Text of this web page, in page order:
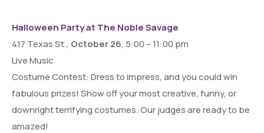
Halloween Party at The Noble Savage
417 Texas St., October 26, 5:00 – 11:00 pm
Live Music
Costume Contest: Dress to impress, and you could win
fabulous prizes! Show off your most creative, funny, or
downright terrifying costumes. Our judges are ready to be
amazed!